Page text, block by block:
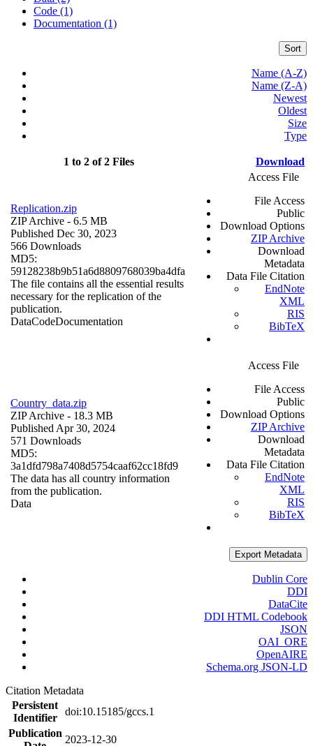
Code (1)
Documentation (1)
Sort
Name (A-Z)
Name (Z-A)
Newest
Oldest
Size
Type
1 to 2 of 2 Files Download
Replication.zip
ZIP Archive - 6.5 MB
Published Dec 30, 2023
566 Downloads
MD5:
59128238b9b51a6d8809768039ba4dfa
The file contains all the essential results
necessary for the replication of the
publication.
DataCodeDocumentation
Access File
File Access
Public
Download Options
ZIP Archive
Download
Metadata
Data File Citation
EndNote
XML
RIS
BibTeX
Country_data.zip
ZIP Archive - 18.3 MB
Published Apr 30, 2024
571 Downloads
MD5:
3a1dfd798a7408d5754caaf62cc18fd9
The data has all country information
from the publication.
Data
Access File
File Access
Public
Download Options
ZIP Archive
Download
Metadata
Data File Citation
EndNote
XML
RIS
BibTeX
Export Metadata
Dublin Core
DDI
DataCite
DDI HTML Codebook
JSON
OAI_ORE
OpenAIRE
Schema.org JSON-LD
Citation Metadata
Persistent
Identifier
doi:10.15185/gccs.1
Publication
2023-12-30